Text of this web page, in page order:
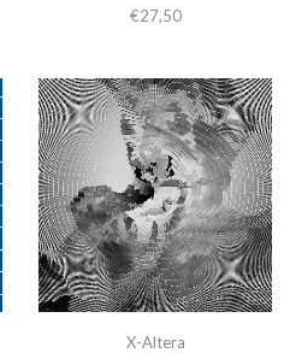
€27,50
X-Altera